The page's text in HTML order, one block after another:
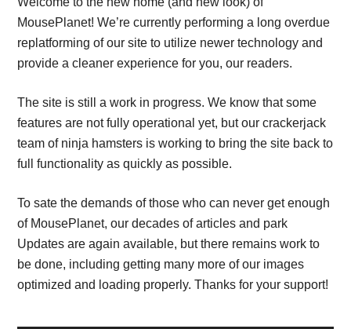
MousePlanet! We’re currently performing a long overdue
replatforming of our site to utilize newer technology and
provide a cleaner experience for you, our readers.
The site is still a work in progress. We know that some
features are not fully operational yet, but our crackerjack
team of ninja hamsters is working to bring the site back to
full functionality as quickly as possible.
To sate the demands of those who can never get enough
of MousePlanet, our decades of articles and park
Updates are again available, but there remains work to
be done, including getting many more of our images
optimized and loading properly. Thanks for your support!